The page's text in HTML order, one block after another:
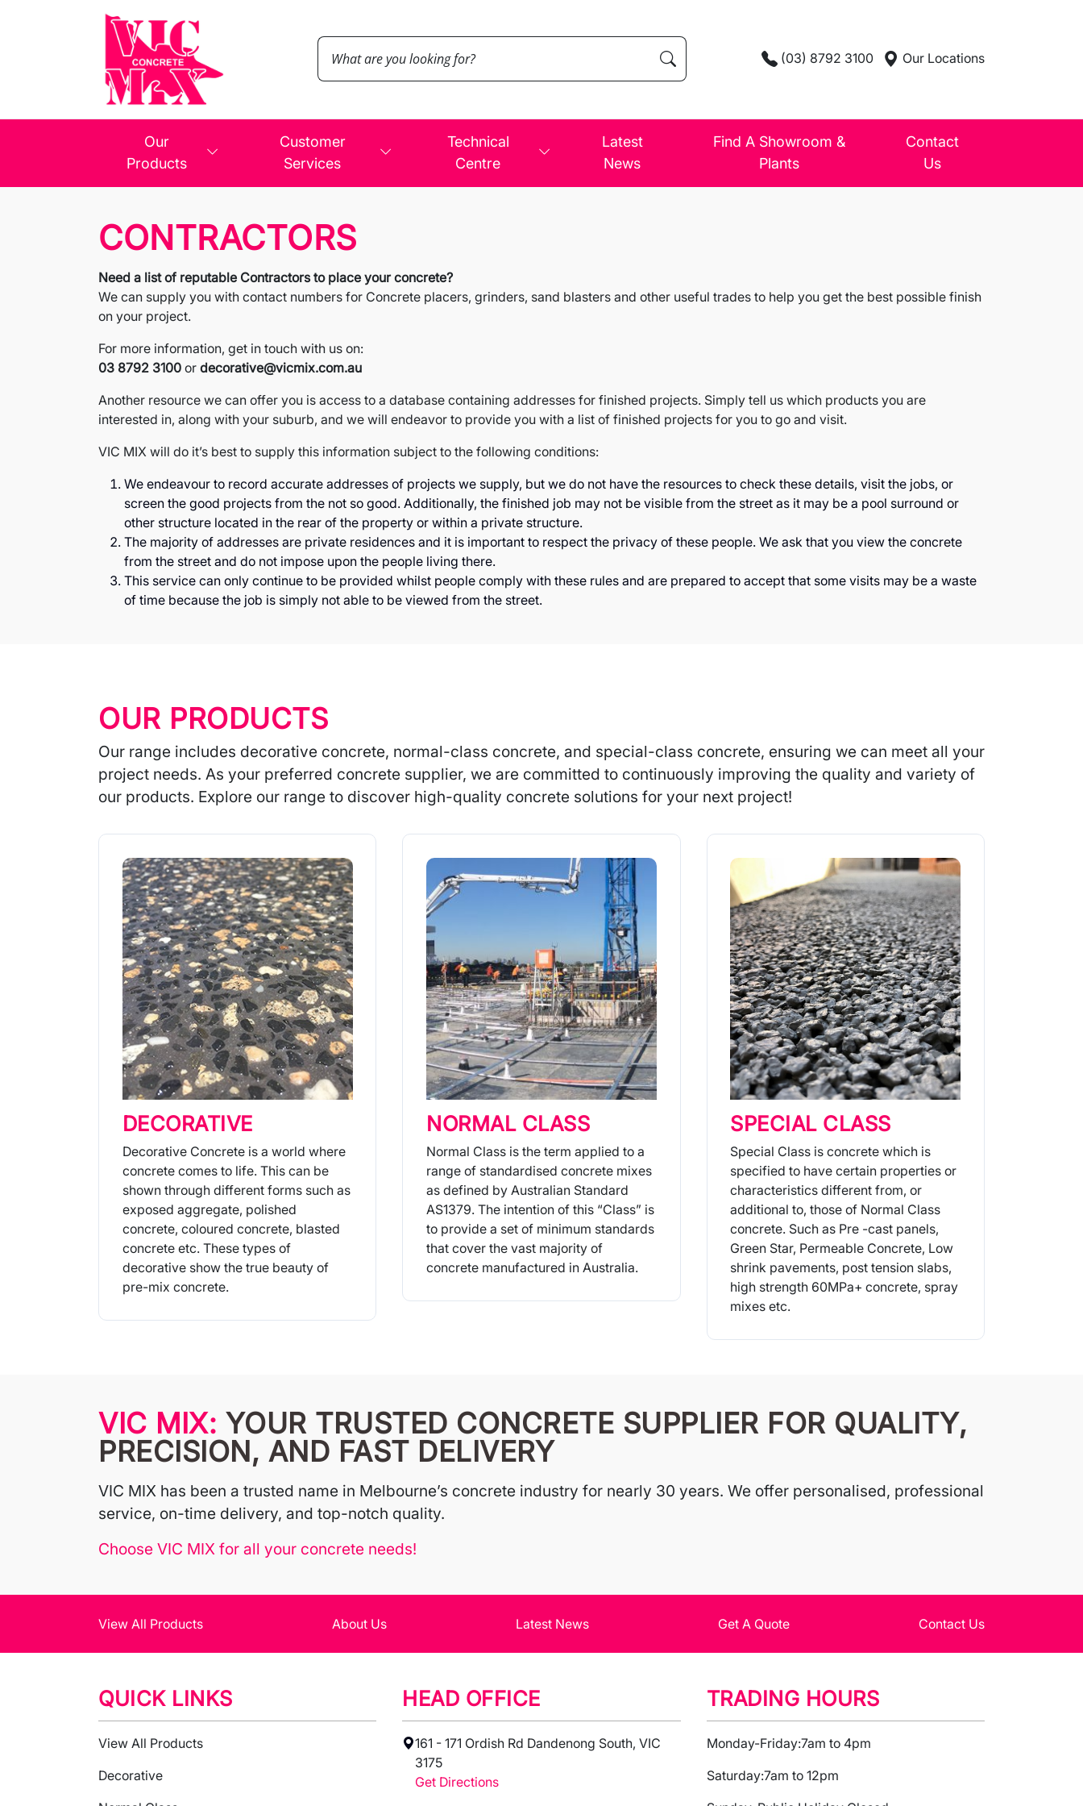
(03) 8792 3100 Our Locations
Our
Products
Customer
Services
Technical
Centre
Latest
News
Find A Showroom &
Plants
Contact
Us
CONTRACTORS
Need a list of reputable Contractors to place your concrete?
We can supply you with contact numbers for Concrete placers, grinders, sand blasters and other useful trades to help you get the best possible finish
on your project.
For more information, get in touch with us on:
03 8792 3100 or decorative@vicmix.com.au
Another resource we can offer you is access to a database containing addresses for finished projects. Simply tell us which products you are
interested in, along with your suburb, and we will endeavor to provide you with a list of finished projects for you to go and visit.
VIC MIX will do it’s best to supply this information subject to the following conditions:
We endeavour to record accurate addresses of projects we supply, but we do not have the resources to check these details, visit the jobs, or
screen the good projects from the not so good. Additionally, the finished job may not be visible from the street as it may be a pool surround or
other structure located in the rear of the property or within a private structure.
The majority of addresses are private residences and it is important to respect the privacy of these people. We ask that you view the concrete
from the street and do not impose upon the people living there.
This service can only continue to be provided whilst people comply with these rules and are prepared to accept that some visits may be a waste
of time because the job is simply not able to be viewed from the street.
OUR PRODUCTS
Our range includes decorative concrete, normal-class concrete, and special-class concrete, ensuring we can meet all your
project needs. As your preferred concrete supplier, we are committed to continuously improving the quality and variety of
our products. Explore our range to discover high-quality concrete solutions for your next project!
DECORATIVE
Decorative Concrete is a world where
concrete comes to life. This can be
shown through different forms such as
exposed aggregate, polished
concrete, coloured concrete, blasted
concrete etc. These types of
decorative show the true beauty of
pre-mix concrete.
NORMAL CLASS
Normal Class is the term applied to a
range of standardised concrete mixes
as defined by Australian Standard
AS1379. The intention of this “Class” is
to provide a set of minimum standards
that cover the vast majority of
concrete manufactured in Australia.
SPECIAL CLASS
Special Class is concrete which is
specified to have certain properties or
characteristics different from, or
additional to, those of Normal Class
concrete. Such as Pre -cast panels,
Green Star, Permeable Concrete, Low
shrink pavements, post tension slabs,
high strength 60MPa+ concrete, spray
mixes etc.
VIC MIX: YOUR TRUSTED CONCRETE SUPPLIER FOR QUALITY,
PRECISION, AND FAST DELIVERY
VIC MIX has been a trusted name in Melbourne’s concrete industry for nearly 30 years. We offer personalised, professional
service, on-time delivery, and top-notch quality.
Choose VIC MIX for all your concrete needs!
View All Products About Us Latest News Get A Quote Contact Us
QUICK LINKS
View All Products
Decorative
HEAD OFFICE
161 - 171 Ordish Rd Dandenong South, VIC
3175
Get Directions
TRADING HOURS
Monday-Friday:7am to 4pm
Saturday:7am to 12pm